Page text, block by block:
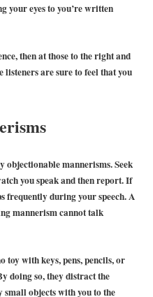
your eyes to you’re written
then at those to the right and
listeners are sure to feel that you
objectionable mannerisms. Seek
you speak and then report. If
frequently during your speech. A
mannerism cannot talk
toy with keys, pens, pencils, or
doing so, they distract the
objects with you to the